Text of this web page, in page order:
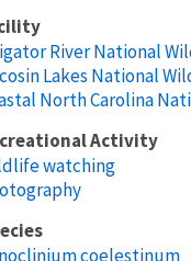
River National
Lakes National
North Carolina
Activity
watching
coelestinum